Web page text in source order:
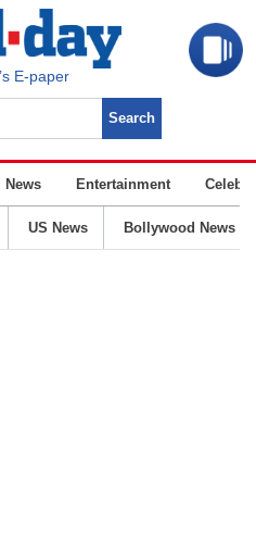
E-paper
News Entertainment
US News Bollywood News